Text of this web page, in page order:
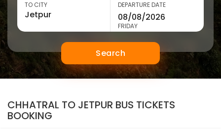
TO CITY DEPARTURE DATE
FRIDAY
Search
CHHATRAL TO JETPUR BUS TICKETS
BOOKING